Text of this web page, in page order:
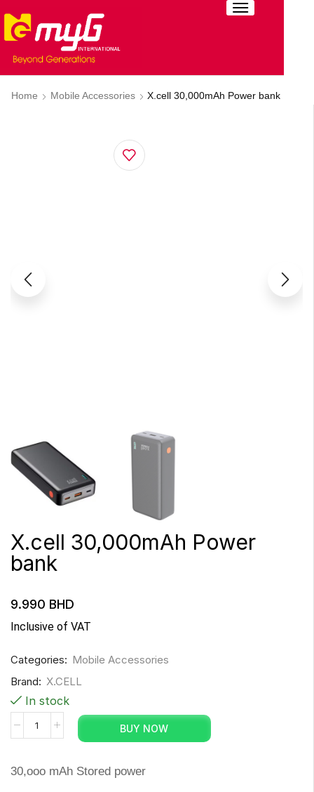
Home Mobile Accessories X.cell 30,000mAh Power bank
X.cell 30,000mAh Power
bank
9.990 BHD
Inclusive of VAT
Categories: Mobile Accessories
Brand: X.CELL
In stock
BUY NOW
30,ooo mAh Stored power